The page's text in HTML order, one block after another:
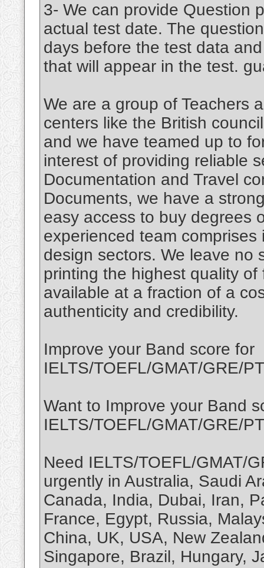
3- We can provide Question
actual test date. The
days before the test data
that will appear in the test.
We are a group of Teachers
centers like the British
and we have teamed up to
interest of providing reliable
Documentation and Travel
Documents, we have a
easy access to buy degrees
experienced team
design sectors. We leave no
printing the highest quality
available at a fraction of a
authenticity and credibility.
Improve your Band score for
IELTS/TOEFL/GMAT/GRE/
Want to Improve your Band
IELTS/TOEFL/GMAT/GRE/
Need IELTS/TOEFL/GMAT/
urgently in Australia, Saudi
Canada, India, Dubai, Iran,
France, Egypt, Russia,
China, UK, USA, New
Singapore, Brazil, Hungary,